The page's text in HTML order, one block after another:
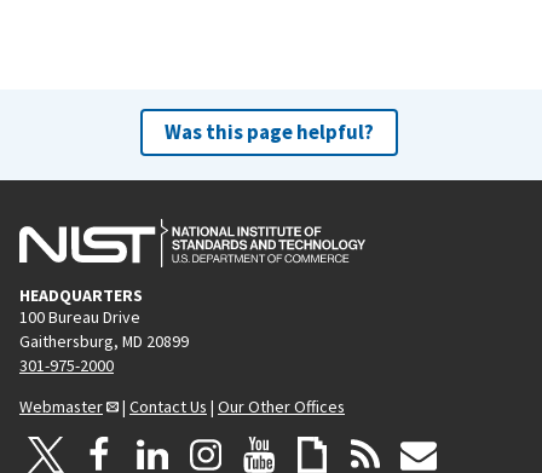
Was this page helpful?
HEADQUARTERS
100 Bureau Drive
Gaithersburg, MD 20899
301-975-2000
Webmaster
| Contact Us | Our Other Offices